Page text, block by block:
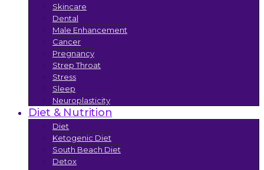
Skincare
Dental
Male Enhancement
Cancer
Pregnancy
Strep Throat
Stress
Sleep
Neuroplasticity
Diet & Nutrition
Diet
Ketogenic Diet
South Beach Diet
Detox